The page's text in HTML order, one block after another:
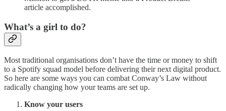
article accomplished.
What’s a girl to do?
Most traditional organisations don’t have the time or money to shift
to a Spotify squad model before delivering their next digital product.
So here are some ways you can combat Conway’s Law without
radically changing how your teams are set up.
Know your users